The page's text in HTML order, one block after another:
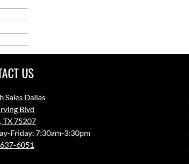
US
Sales Dallas
Blvd
TX 75207
Friday: 7:30am-3:30pm
6051